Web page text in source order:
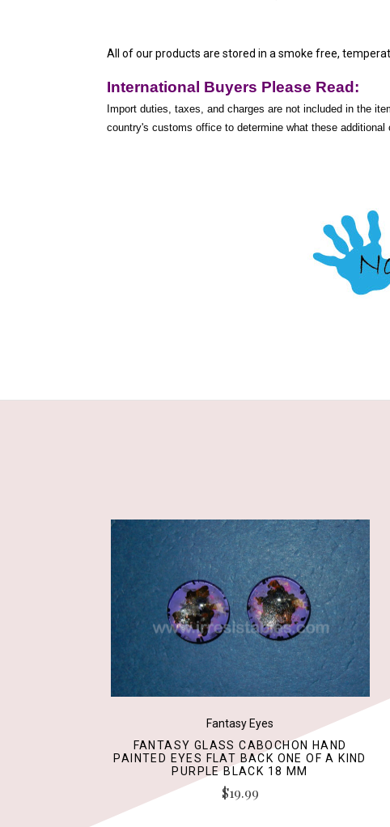
All of our products are stored in a smoke free,
International Buyers Please Read:
Import duties, taxes, and charges are not included in the
country's customs office to determine what these
Fantasy Eyes
FANTASY GLASS CABOCHON HAND
PAINTED EYES FLAT BACK ONE OF A KIND
PURPLE BLACK 18 MM
$19.99